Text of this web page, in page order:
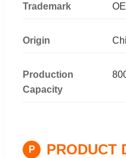
Trademark
Origin
Production
Capacity
P PRODUCT